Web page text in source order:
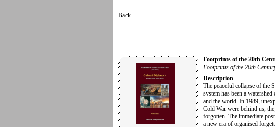
Back
Footprints of the 20th
Footprints of the 20th
Description
The peaceful collapse of the
system has been a
and the world. In 1989,
Cold War were behind us,
forgotten. The immediate
a new era of organised